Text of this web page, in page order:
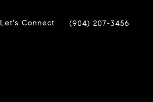
Let's Connect (904) 207-3456